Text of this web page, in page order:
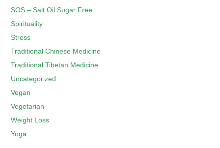
SOS – Salt Oil Sugar Free
Spirituality
Stress
Traditional Chinese Medicine
Traditional Tibetan Medicine
Uncategorized
Vegan
Vegetarian
Weight Loss
Yoga